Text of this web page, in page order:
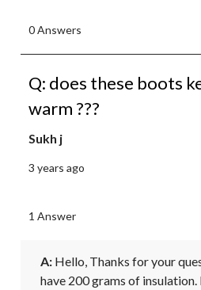
0 Answers
Q: does these boots
warm ???
Sukh j
3 years ago
1 Answer
A: Hello, Thanks for your
have 200 grams of